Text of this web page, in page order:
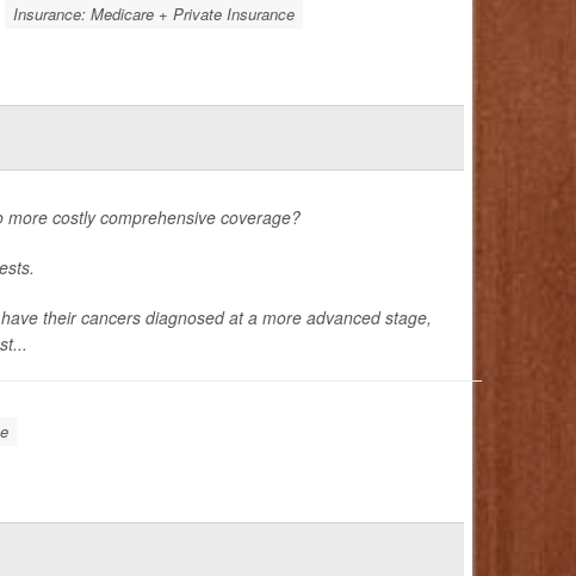
Insurance: Medicare + Private Insurance
costly comprehensive coverage?
their cancers diagnosed at a more advanced stage,